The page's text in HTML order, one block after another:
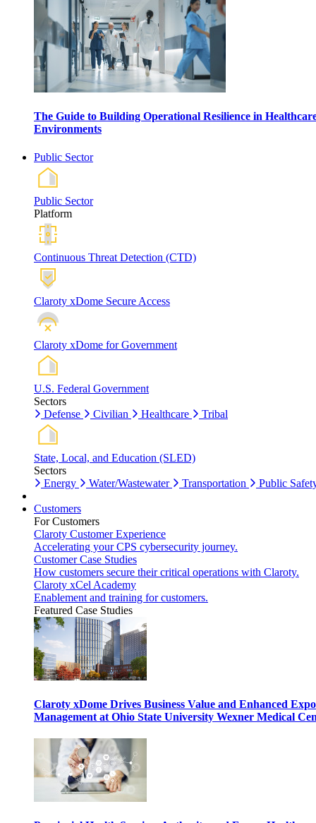
The Guide to Building Operational Resilience in
Environments
Public Sector
Public Sector
Platform
Continuous Threat Detection (CTD)
Claroty xDome Secure Access
Claroty xDome for Government
U.S. Federal Government
Sectors
Defense
Civilian Healthcare Tribal
State, Local, and Education (SLED)
Sectors
Energy
Water/Wastewater Transportation Public
Customers
For Customers
Claroty Customer Experience
Accelerating your CPS cybersecurity journey.
Customer Case Studies
How customers secure their critical operations with Claroty.
Claroty xCel Academy
Enablement and training for customers.
Featured Case Studies
Claroty xDome Drives Business Value and Enhanced
Management at Ohio State University Wexner Medical